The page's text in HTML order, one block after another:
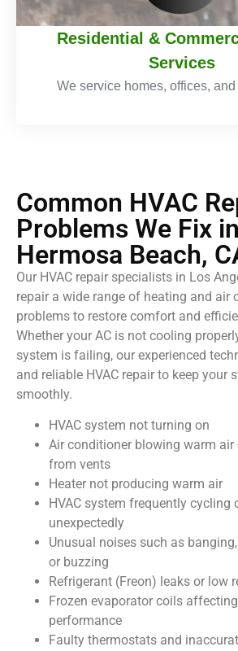
Residential &
Services
We service homes, offices,
Common HVAC
Problems We Fix in
Hermosa Beach,
Our HVAC repair specialists in Los
repair a wide range of heating and air
problems to restore comfort and
Whether your AC is not cooling
system is failing, our experienced
and reliable HVAC repair to keep your
smoothly.
HVAC system not turning on
Air conditioner blowing warm
from vents
Heater not producing warm air
HVAC system frequently cycling
unexpectedly
Unusual noises such as
or buzzing
Refrigerant (Freon) leaks or low
Frozen evaporator coils
performance
Faulty thermostats and